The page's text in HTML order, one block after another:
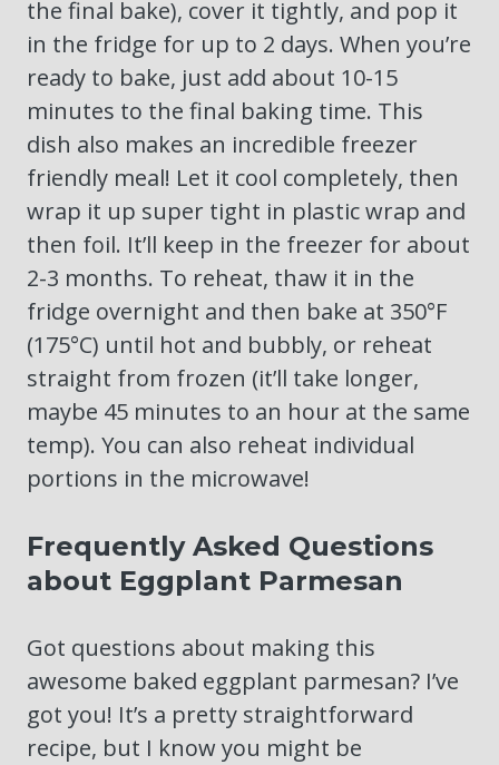
the final bake), cover it tightly, and pop it
in the fridge for up to 2 days. When you’re
ready to bake, just add about 10-15
minutes to the final baking time. This
dish also makes an incredible freezer
friendly meal! Let it cool completely, then
wrap it up super tight in plastic wrap and
then foil. It’ll keep in the freezer for about
2-3 months. To reheat, thaw it in the
fridge overnight and then bake at 350°F
(175°C) until hot and bubbly, or reheat
straight from frozen (it’ll take longer,
maybe 45 minutes to an hour at the same
temp). You can also reheat individual
portions in the microwave!
Frequently Asked Questions
about Eggplant Parmesan
Got questions about making this
awesome baked eggplant parmesan? I’ve
got you! It’s a pretty straightforward
recipe, but I know you might be